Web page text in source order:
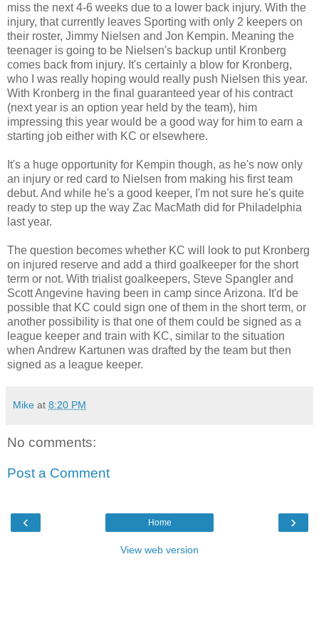
miss the next 4-6 weeks due to a lower back injury. With the
injury, that currently leaves Sporting with only 2 keepers on
their roster, Jimmy Nielsen and Jon Kempin. Meaning the
teenager is going to be Nielsen's backup until Kronberg
comes back from injury. It's certainly a blow for Kronberg,
who I was really hoping would really push Nielsen this year.
With Kronberg in the final guaranteed year of his contract
(next year is an option year held by the team), him
impressing this year would be a good way for him to earn a
starting job either with KC or elsewhere.
It's a huge opportunity for Kempin though, as he's now only
an injury or red card to Nielsen from making his first team
debut. And while he's a good keeper, I'm not sure he's quite
ready to step up the way Zac MacMath did for Philadelphia
last year.
The question becomes whether KC will look to put Kronberg
on injured reserve and add a third goalkeeper for the short
term or not. With trialist goalkeepers, Steve Spangler and
Scott Angevine having been in camp since Arizona. It'd be
possible that KC could sign one of them in the short term, or
another possibility is that one of them could be signed as a
league keeper and train with KC, similar to the situation
when Andrew Kartunen was drafted by the team but then
signed as a league keeper.
Mike at 8:20 PM
No comments:
Post a Comment
‹ ›
Home
View web version